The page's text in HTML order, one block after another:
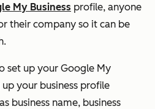
My Business profile, anyone
their company so it can be
set up your Google My
your business profile
business name, business